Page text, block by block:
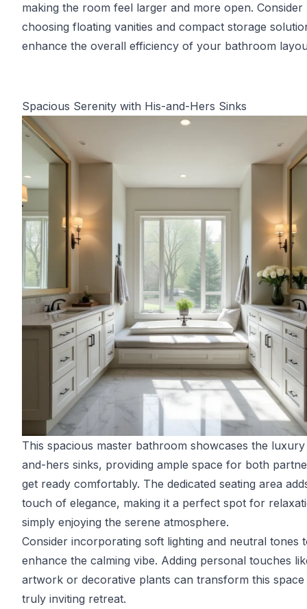
making the room feel larger and more open. Consider
choosing floating vanities and compact storage
enhance the overall efficiency of your bathroom
Spacious Serenity with His-and-Hers Sinks
This spacious master bathroom showcases the
and-hers sinks, providing ample space for both
get ready comfortably. The dedicated seating area
touch of elegance, making it a perfect spot for
simply enjoying the serene atmosphere.
Consider incorporating soft lighting and neutral tones
enhance the calming vibe. Adding personal touches
artwork or decorative plants can transform this space
truly inviting retreat.